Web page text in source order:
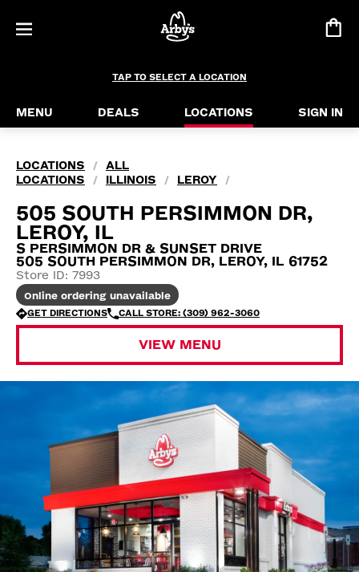
TAP TO SELECT A LOCATION
MENU DEALS LOCATIONS SIGN IN
LOCATIONS /
ALL
LOCATIONS
/ ILLINOIS / LEROY /
505 SOUTH PERSIMMON DR,
LEROY, IL
S PERSIMMON DR & SUNSET DRIVE
505 SOUTH PERSIMMON DR, LEROY, IL 61752
Store ID: 7993
Online ordering unavailable
GET DIRECTIONS CALL STORE: (309) 962-3060
VIEW MENU